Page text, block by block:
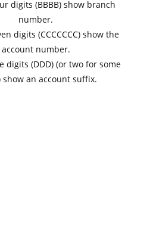
digits (BBBB) show branch
number.
digits (CCCCCCC) show the
account number.
digits (DDD) (or two for some
show an account suffix.